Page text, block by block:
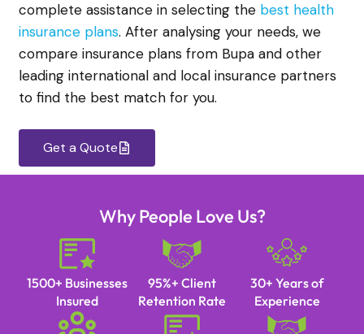
complete assistance in selecting the best health
insurance plans. After analysing your needs, we
compare insurance plans from Bupa and other
leading international and local insurance partners
to find the best match for you.
Get a Quote
Why People Love Us?
1500+ Businesses
Insured
95%+ Client
Retention Rate
30+ Years of
Experience